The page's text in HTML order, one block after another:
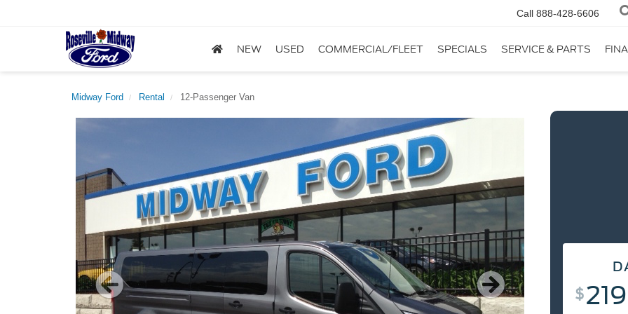
Call 888-428-6606
NEW USED COMMERCIAL/FLEET SPECIALS SERVICE & PARTS
Midway Ford Rental 12-Passenger Van
$
DAY